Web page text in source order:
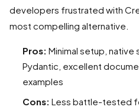
developers frustrated with
most compelling alternative.
Pros: Minimal setup,
Pydantic, excellent
examples
Cons: Less battle-tested